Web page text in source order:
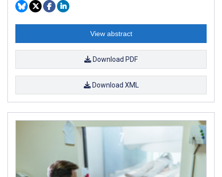
View abstract
Download PDF
Download XML